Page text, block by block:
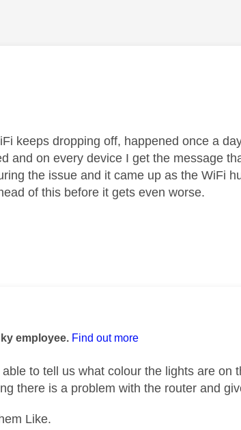
by:
keeps dropping off, happened once a
and on every device I get the message
the issue and it came up as the WiFi
of this before it gets even worse.
by:
employee. Find out more
to tell us what colour the lights are on
there is a problem with the router and
Like.